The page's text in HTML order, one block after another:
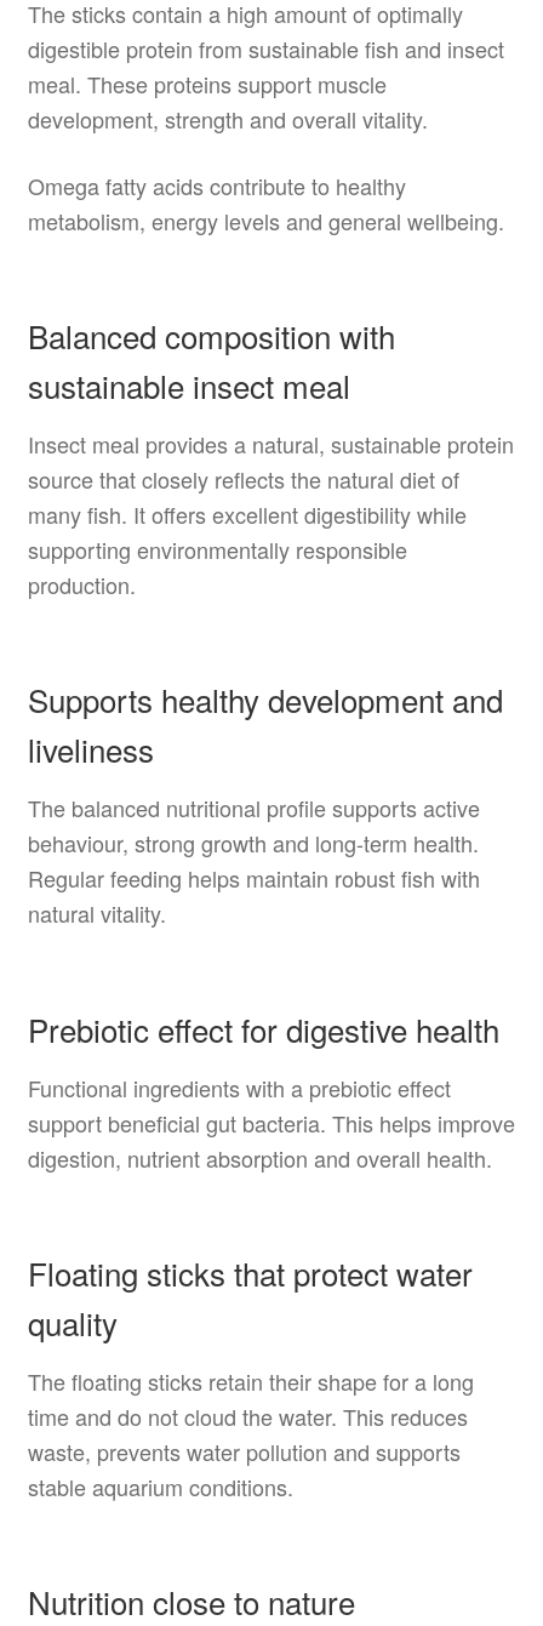
The sticks contain a high amount of optimally
digestible protein from sustainable fish and insect
meal. These proteins support muscle
development, strength and overall vitality.
Omega fatty acids contribute to healthy
metabolism, energy levels and general wellbeing.
Balanced composition with
sustainable insect meal
Insect meal provides a natural, sustainable protein
source that closely reflects the natural diet of
many fish. It offers excellent digestibility while
supporting environmentally responsible
production.
Supports healthy development and
liveliness
The balanced nutritional profile supports active
behaviour, strong growth and long-term health.
Regular feeding helps maintain robust fish with
natural vitality.
Prebiotic effect for digestive health
Functional ingredients with a prebiotic effect
support beneficial gut bacteria. This helps improve
digestion, nutrient absorption and overall health.
Floating sticks that protect water
quality
The floating sticks retain their shape for a long
time and do not cloud the water. This reduces
waste, prevents water pollution and supports
stable aquarium conditions.
Nutrition close to nature